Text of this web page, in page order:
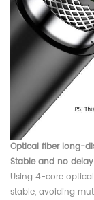
Optical fiber long-
Stable and no delay
Using 4-core
stable, avoiding